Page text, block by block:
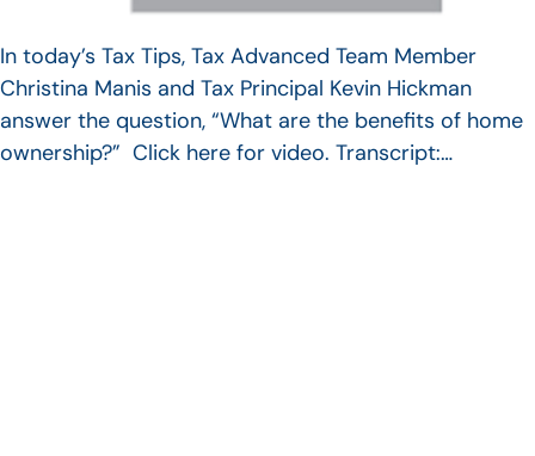
In today’s Tax Tips, Tax Advanced Team Member
Christina Manis and Tax Principal Kevin Hickman
answer the question, “What are the benefits of home
ownership?” Click here for video. Transcript:…